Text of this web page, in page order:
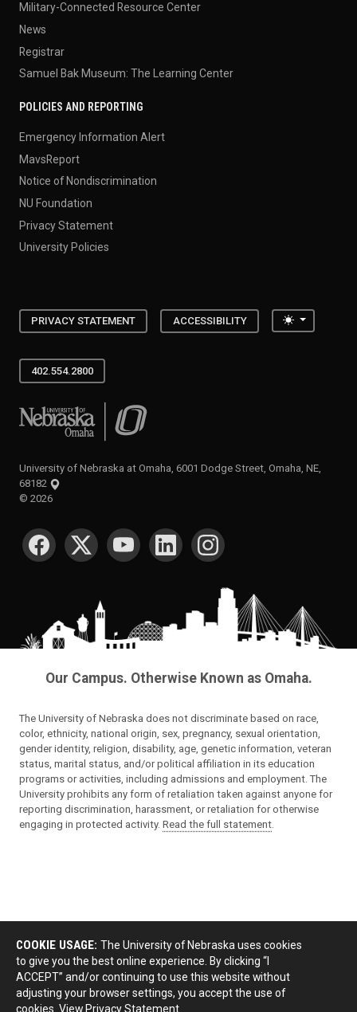
Military-Connected Resource Center
News
Registrar
Samuel Bak Museum: The Learning Center
POLICIES AND REPORTING
Emergency Information Alert
MavsReport
Notice of Nondiscrimination
NU Foundation
Privacy Statement
University Policies
PRIVACY STATEMENT ACCESSIBILITY Toggle
402.554.2800
University of Nebraska at Omaha
University of Nebraska at Omaha, 6001 Dodge Street, Omaha, NE,
68182
© 2026
SOCIAL MEDIA
Our Campus. Otherwise Known as Omaha.
The University of Nebraska does not discriminate based on race,
color, ethnicity, national origin, sex, pregnancy, sexual orientation,
gender identity, religion, disability, age, genetic information, veteran
status, marital status, and/or political affiliation in its education
programs or activities, including admissions and employment. The
University prohibits any form of retaliation taken against anyone for
reporting discrimination, harassment, or retaliation for otherwise
engaging in protected activity. Read the full statement.
COOKIE USAGE: The University of Nebraska uses cookies
to give you the best online experience. By clicking “I
ACCEPT” and/or continuing to use this website without
adjusting your browser settings, you accept the use of
cookies. View Privacy Statement